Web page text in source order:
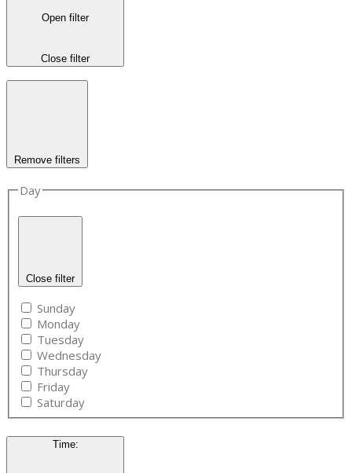
Open filter
Close filter
Remove filters
Day
Close filter
Sunday
Monday
Tuesday
Wednesday
Thursday
Friday
Saturday
Time: